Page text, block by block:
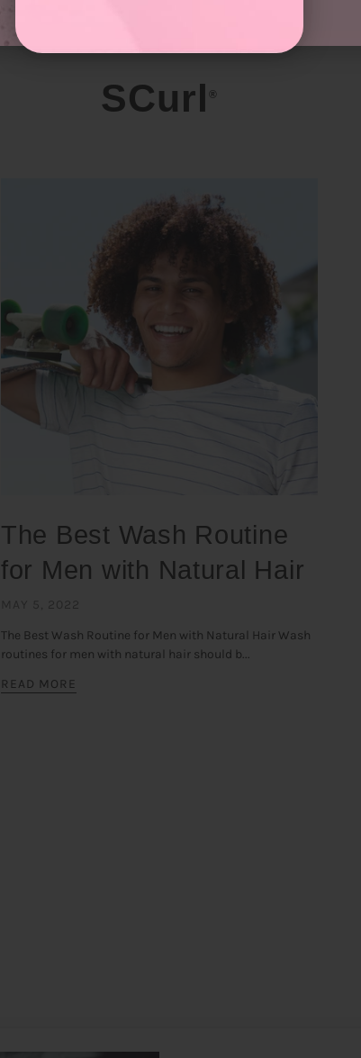
SCurl®
The Best Wash Routine
for Men with Natural Hair
The Best Wash Routine for Men with Natural Hair Wash
routines for men with natural hair should b...
READ MORE